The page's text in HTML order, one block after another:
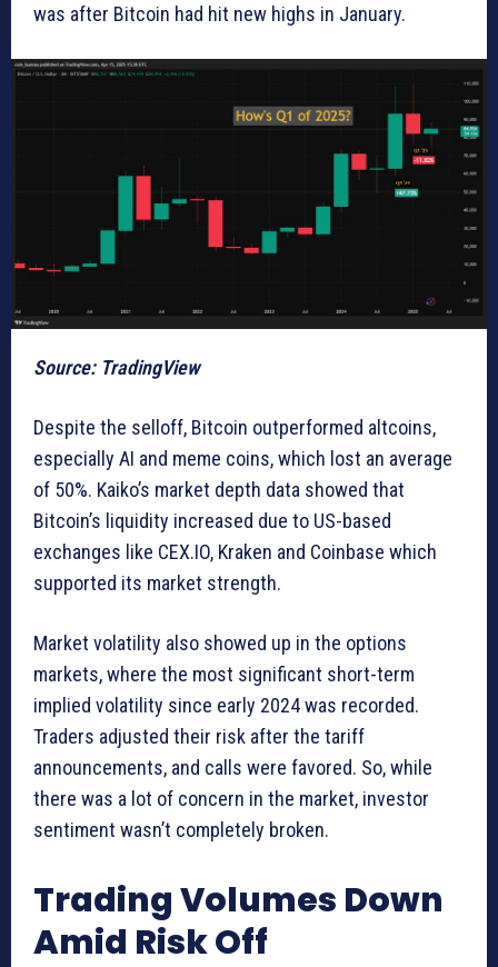
was after Bitcoin had hit new highs in January.
Source: TradingView
Despite the selloff, Bitcoin outperformed altcoins,
especially AI and meme coins, which lost an average
of 50%. Kaiko’s market depth data showed that
Bitcoin’s liquidity increased due to US-based
exchanges like CEX.IO, Kraken and Coinbase which
supported its market strength.
Market volatility also showed up in the options
markets, where the most significant short-term
implied volatility since early 2024 was recorded.
Traders adjusted their risk after the tariff
announcements, and calls were favored. So, while
there was a lot of concern in the market, investor
sentiment wasn’t completely broken.
Trading Volumes Down
Amid Risk Off